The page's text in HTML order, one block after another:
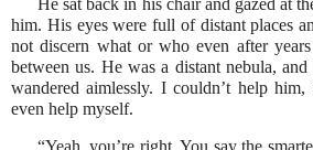
him. His eyes were full of distant places
not discern what or who even after
between us. He was a distant nebula,
wandered aimlessly. I couldn’t help
even help myself.